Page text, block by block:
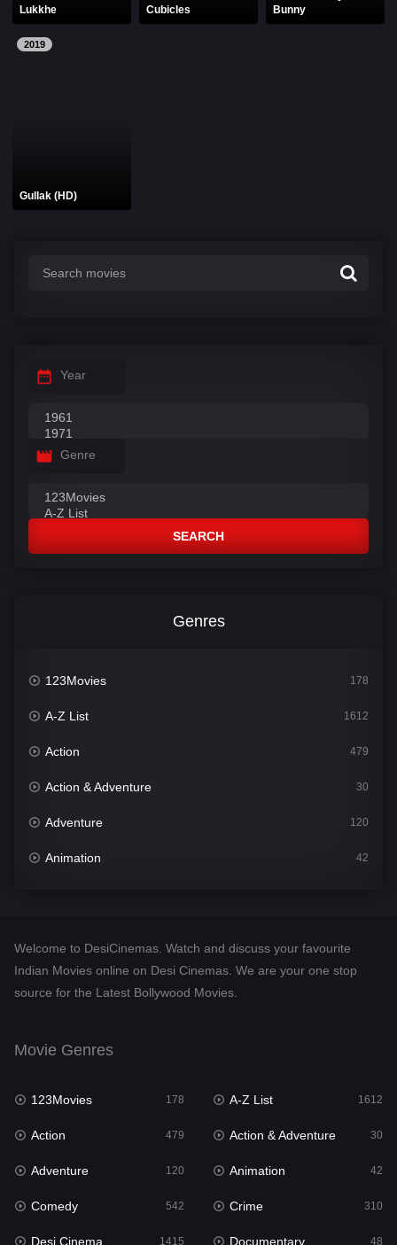
Lukkhe Cubicles
Bunny
2019
Gullak (HD)
Year
Genre
SEARCH
Genres
123Movies 178
A-Z List 1612
Action 479
Action & Adventure 30
Adventure 120
Animation 42
Desi Cinema
Documentary
English 24
Family
Fantasy
Gujarati 1
Welcome to DesiCinemas. Watch and discuss your favourite
Indian Movies online on Desi Cinemas. We are your one stop
source for the Latest Bollywood Movies.
Movie Genres
123Movies 178 A-Z List 1612
Action 479 Action & Adventure 30
Adventure 120 Animation 42
Comedy 542 Crime 310
Desi Cinema 1415 Documentary 48